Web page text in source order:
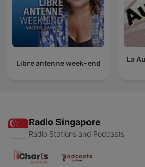
Libre antenne week-end
La
Radio Singapore
Radio Stations and Podcasts